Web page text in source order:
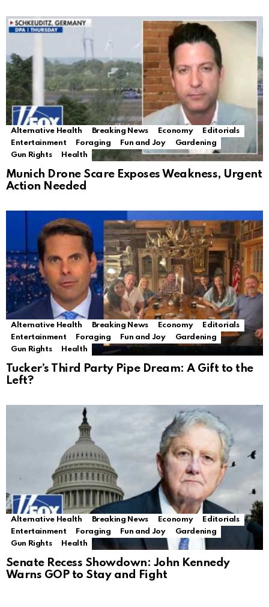
Alternative Health Breaking News Economy
Editorials
Entertainment
Foraging Fun and Joy
Gardening
Gun Rights
Health
Munich Drone Scare Exposes Weakness, Urgent
Action Needed
Alternative Health Breaking News Economy
Editorials
Entertainment
Foraging Fun and Joy
Gardening
Gun Rights
Health
Tucker’s Third Party Pipe Dream: A Gift to the
Left?
Alternative Health Breaking News Economy
Editorials
Entertainment
Foraging Fun and Joy
Gardening
Gun Rights
Health
Senate Recess Showdown: John Kennedy
Warns GOP to Stay and Fight